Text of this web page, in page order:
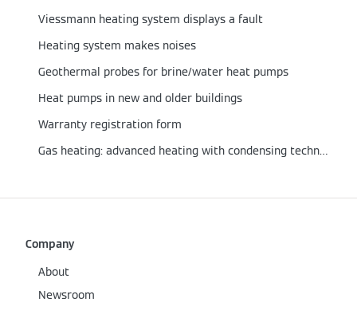
Viessmann heating system displays a fault
Heating system makes noises
Geothermal probes for brine/water heat pumps
Heat pumps in new and older buildings
Warranty registration form
Gas heating: advanced heating with condensing technology
Company
About
Newsroom